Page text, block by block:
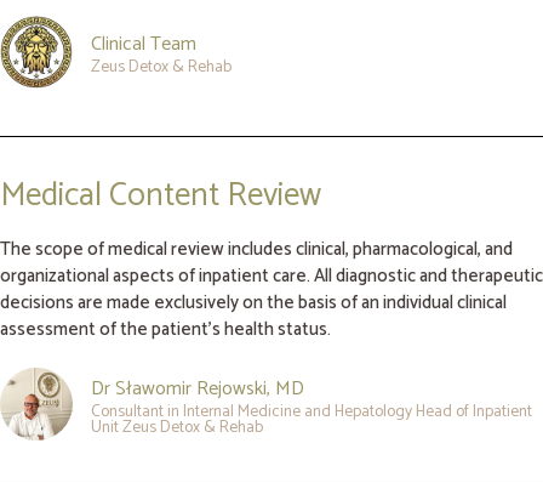
Clinical Team
Zeus Detox & Rehab
Medical Content Review
The scope of medical review includes clinical, pharmacological, and
organizational aspects of inpatient care. All diagnostic and therapeutic
decisions are made exclusively on the basis of an individual clinical
assessment of the patient’s health status.
Dr Sławomir Rejowski, MD
Consultant in Internal Medicine and Hepatology Head of Inpatient
Unit Zeus Detox & Rehab